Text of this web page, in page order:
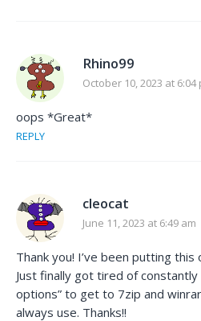
Rhino99
October 10, 2023 at 6:04
oops *Great*
REPLY
cleocat
June 11, 2023 at 6:49 am
Thank you! I’ve been putting
Just finally got tired of constantly
options” to get to 7zip and
always use. Thanks!!